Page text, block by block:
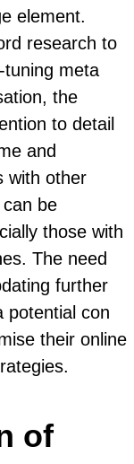
element.
research to
meta
the
to detail
and
with other
be
those with
The need
further
potential con
their online
of